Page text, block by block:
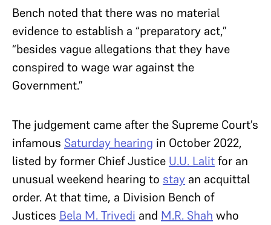
Bench noted that there was no material
evidence to establish a “preparatory act,”
“besides vague allegations that they have
conspired to wage war against the
Government.”
The judgement came after the Supreme Court’s
infamous Saturday hearing in October 2022,
listed by former Chief Justice U.U. Lalitfor an
unusual weekend hearing to stay an acquittal
order. At that time, a Division Bench of
Justices Bela M. Trivedi and M.R. Shah who